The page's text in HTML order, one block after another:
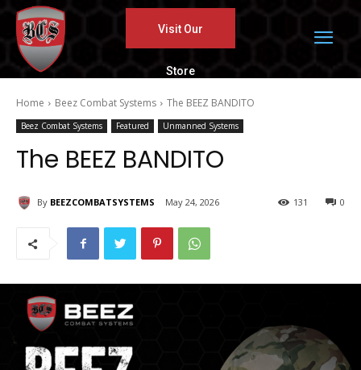
Visit Our
Store
Home Beez Combat Systems The BEEZ BANDITO
Beez Combat Systems Featured Unmanned Systems
The BEEZ BANDITO
By BEEZCOMBATSYSTEMS May 24, 2026 0
131